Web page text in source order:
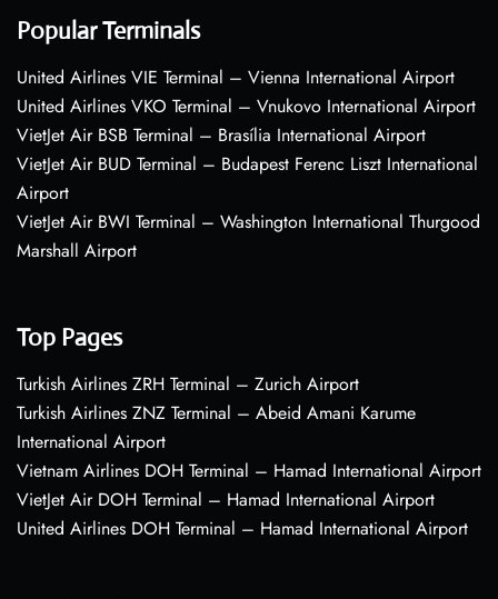
Popular Terminals
United Airlines VIE Terminal – Vienna International Airport
United Airlines VKO Terminal – Vnukovo International Airport
VietJet Air BSB Terminal – Brasília International Airport
VietJet Air BUD Terminal – Budapest Ferenc Liszt International
Airport
VietJet Air BWI Terminal – Washington International Thurgood
Marshall Airport
Top Pages
Turkish Airlines ZRH Terminal – Zurich Airport
Turkish Airlines ZNZ Terminal – Abeid Amani Karume
International Airport
Vietnam Airlines DOH Terminal – Hamad International Airport
VietJet Air DOH Terminal – Hamad International Airport
United Airlines DOH Terminal – Hamad International Airport